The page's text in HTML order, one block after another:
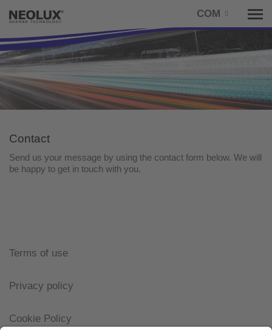
COM
Contact
Send us your message by using the contact form below. We will
be happy to get in touch with you.
Terms of use
Privacy policy
Cookie Policy